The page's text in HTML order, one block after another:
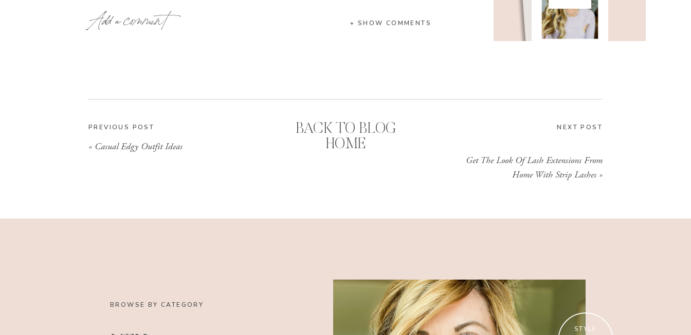
Add a comment + SHOW COMMENTS
PREVIOUS POST
« Casual Edgy Outfit Ideas
BACK TO BLOG
HOME
NEXT POST
Get The Look Of Lash Extensions From
Home With Strip Lashes »
BROWSE BY CATEGORY
STYLE